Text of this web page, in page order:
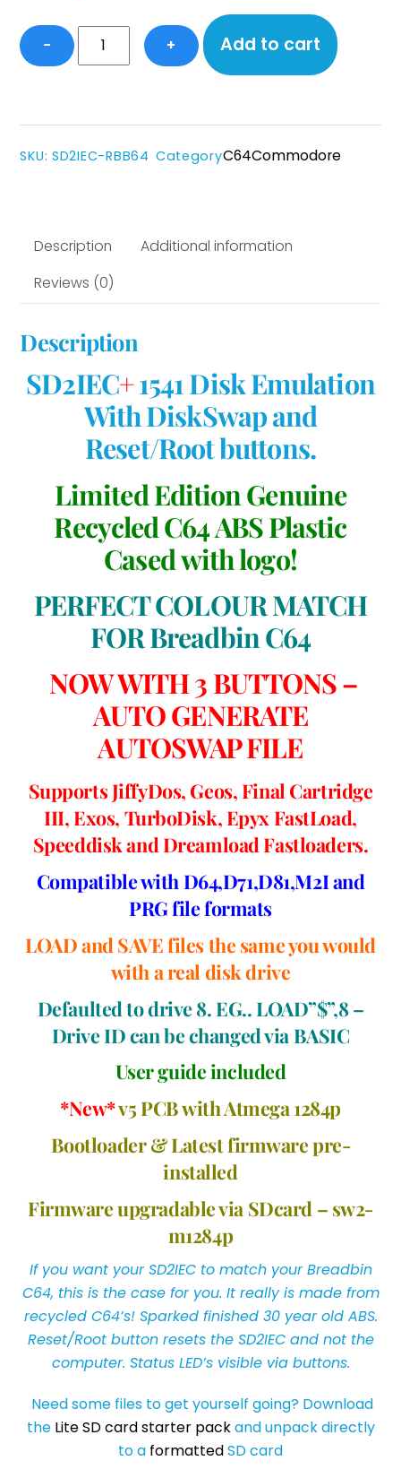
−
LIMITED
C64
plastic
+ Add to cart
SKU:SD2IEC-RBB64 CategoryC64Commodore
Description
Additional information
Reviews (0)
Description
SD2IEC+1541 Disk Emulation
With DiskSwap and
Reset/Root buttons.
Limited Edition Genuine
Recycled C64 ABS Plastic
Cased with logo!
PERFECT COLOUR MATCH
FOR Breadbin C64
NOW WITH 3 BUTTONS –
AUTO GENERATE
AUTOSWAP FILE
Supports JiffyDos, Geos, Final Cartridge
III, Exos, TurboDisk, Epyx FastLoad,
Speeddisk and Dreamload Fastloaders.
Compatible with D64,D71,D81,M2I and
PRG file formats
LOAD and SAVE files the same you would
with a real disk drive
Defaulted to drive 8. EG.. LOAD”$”,8 –
Drive ID can be changed via BASIC
User guide included
*New*v5 PCB with Atmega 1284p
Bootloader & Latest firmware pre-
installed
Firmware upgradable via SDcard – sw2-
m1284p
If you want your SD2IEC to match your Breadbin
C64, this is the case for you. It really is made from
recycled C64’s! Sparked finished 30 year old ABS.
Reset/Root button resets the SD2IEC and not the
computer. Status LED’s visible via buttons.
Need some files to get yourself going? Download
the Lite SD card starter packand unpack directly
to a formattedSD card